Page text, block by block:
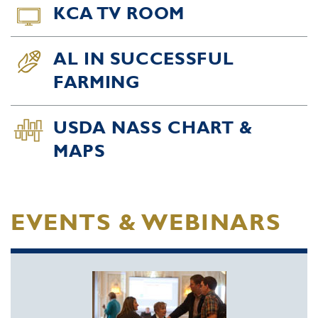
KCA TV ROOM
AL IN SUCCESSFUL
FARMING
USDA NASS CHART &
MAPS
EVENTS & WEBINARS